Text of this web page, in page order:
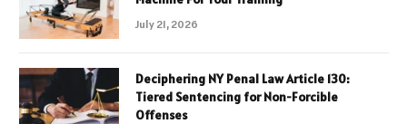
July 21, 2026
Deciphering NY Penal Law Article 130:
Tiered Sentencing for Non-Forcible
Offenses